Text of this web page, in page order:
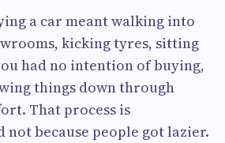
a car meant walking into
kicking tyres, sitting
had no intention of buying,
things down through
That process is
not because people got lazier.